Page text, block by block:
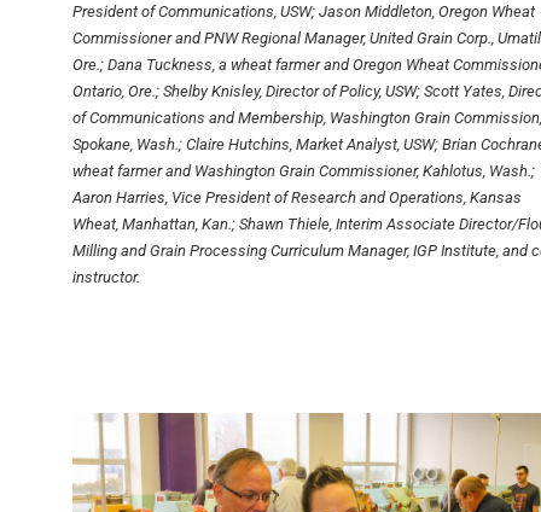
President of Communications, USW; Jason Middleton, Oregon Wheat
Commissioner and PNW Regional Manager, United Grain Corp.,
Ore.; Dana Tuckness, a wheat farmer and Oregon Wheat
Ontario, Ore.; Shelby Knisley, Director of Policy, USW; Scott Yates,
of Communications and Membership, Washington Grain Commission,
Spokane, Wash.; Claire Hutchins, Market Analyst, USW; Brian
wheat farmer and Washington Grain Commissioner, Kahlotus, Wash.;
Aaron Harries, Vice President of Research and Operations, Kansas
Wheat, Manhattan, Kan.; Shawn Thiele, Interim Associate Director/
Milling and Grain Processing Curriculum Manager, IGP Institute, and
instructor.